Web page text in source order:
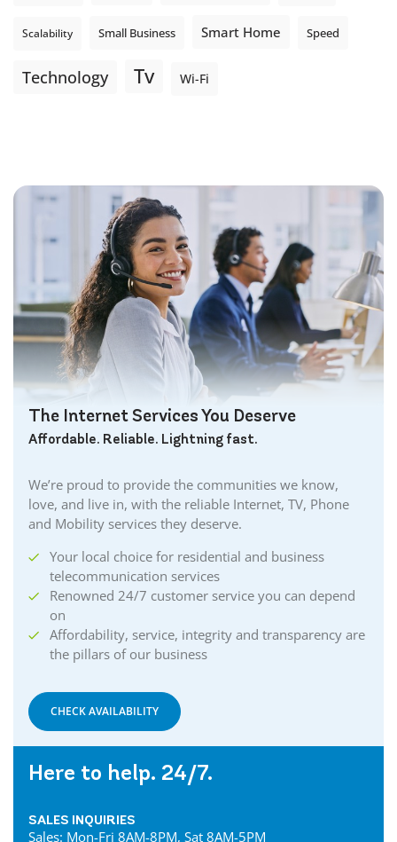
Scalability Small Business Smart Home Speed
Technology Tv Wi-Fi
The Internet Services You Deserve
Affordable. Reliable. Lightning fast.
We’re proud to provide the communities we know,
love, and live in, with the reliable Internet, TV, Phone
and Mobility services they deserve.
Your local choice for residential and business
telecommunication services
Renowned 24/7 customer service you can depend
on
Affordability, service, integrity and transparency are
the pillars of our business
CHECK AVAILABILITY
Here to help. 24/7.
SALES INQUIRIES
Sales: Mon-Fri 8AM-8PM, Sat 8AM-5PM